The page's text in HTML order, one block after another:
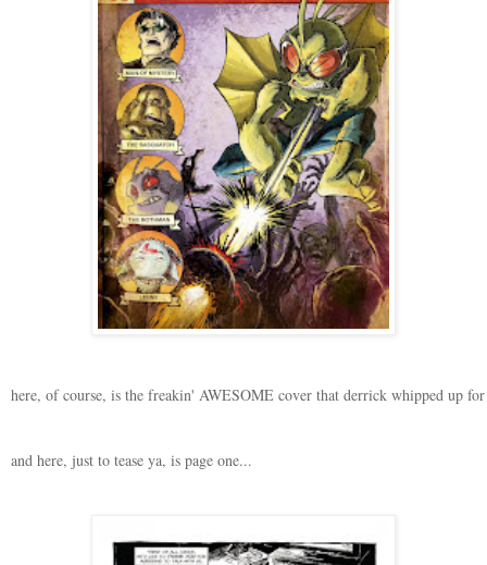
here, of course, is the freakin' AWESOME cover that derrick whipped up
and here, just to tease ya, is page one...